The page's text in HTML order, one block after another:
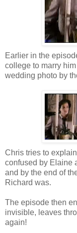
Earlier in the
college to marry
wedding photo by
Chris tries to
confused by Elaine
and by the end of
Richard was.
The episode then
invisible, leaves
again!